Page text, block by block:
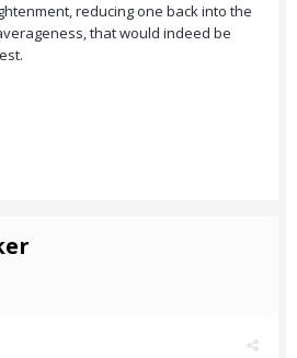
reducing one back into the
that would indeed be